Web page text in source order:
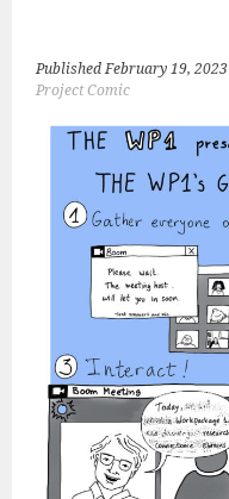
PublishedFebruary 19, 2023
Project Comic